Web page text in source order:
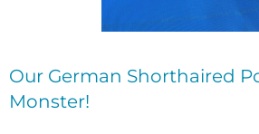
Our German Shorthaired
Monster!